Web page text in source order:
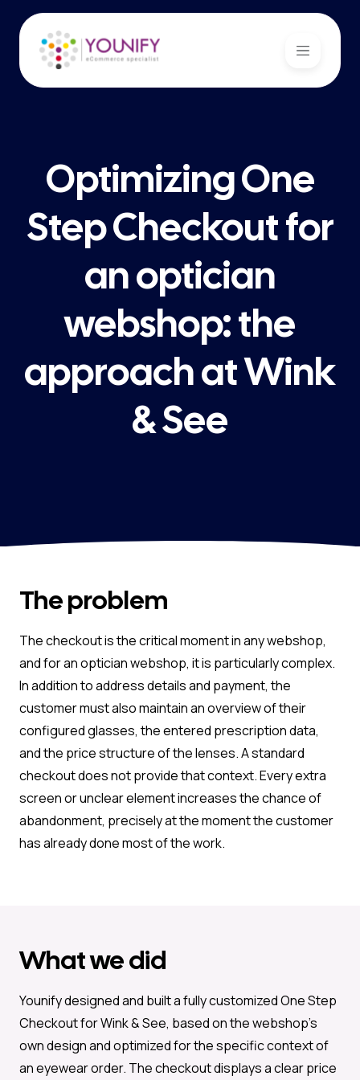
Optimizing One
Step Checkout for
an optician
webshop: the
approach at Wink
& See
The problem
The checkout is the critical moment in any webshop,
and for an optician webshop, it is particularly complex.
In addition to address details and payment, the
customer must also maintain an overview of their
configured glasses, the entered prescription data,
and the price structure of the lenses. A standard
checkout does not provide that context. Every extra
screen or unclear element increases the chance of
abandonment, precisely at the moment the customer
has already done most of the work.
What we did
Younify designed and built a fully customized One Step
Checkout for Wink & See, based on the webshop’s
own design and optimized for the specific context of
an eyewear order. The checkout displays a clear price